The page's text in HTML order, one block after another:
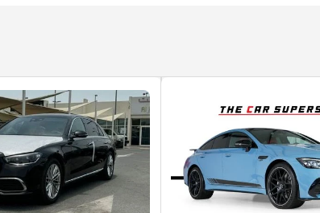
we've done the work. If it isn't Approved, it isn't
in Al Quoz, Dubai.